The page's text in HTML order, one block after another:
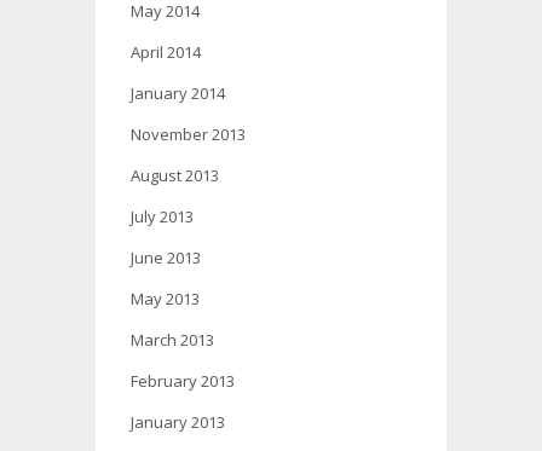
May 2014
April 2014
January 2014
November 2013
August 2013
July 2013
June 2013
May 2013
March 2013
February 2013
January 2013